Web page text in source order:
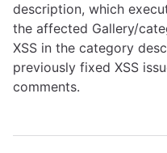
description, which
the affected Gallery/
XSS in the category
previously fixed XSS
comments.